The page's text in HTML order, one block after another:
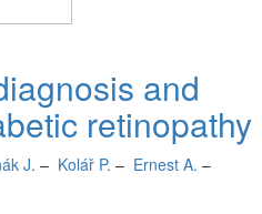
and
retinopathy
J. – Kolář P. – Ernest A. –